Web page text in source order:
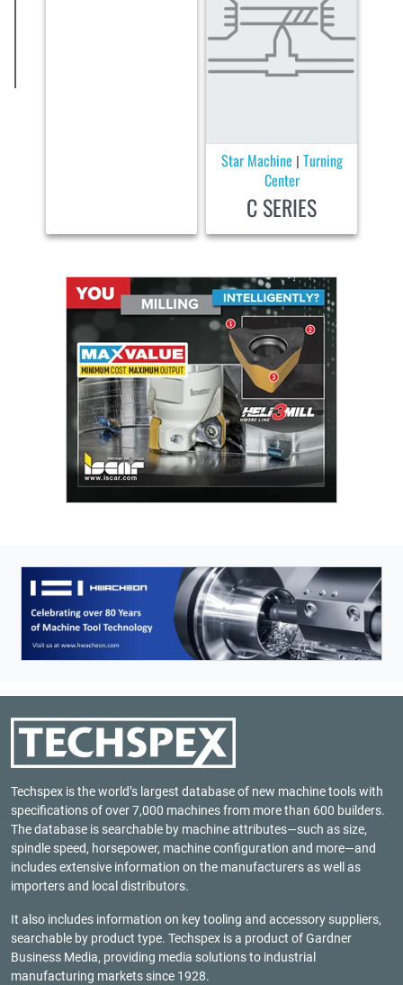
Star Machine | Turning
Center
C SERIES
Techspex is the world’s largest database of new machine tools with
specifications of over 7,000 machines from more than 600 builders.
The database is searchable by machine attributes—such as size,
spindle speed, horsepower, machine configuration and more—and
includes extensive information on the manufacturers as well as
importers and local distributors.
It also includes information on key tooling and accessory suppliers,
searchable by product type. Techspex is a product ofGardner
Business Media, providing media solutions to industrial
manufacturing markets since 1928.